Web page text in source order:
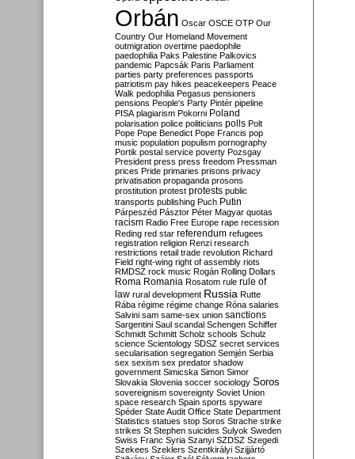
Orbán Oscar OSCE OTP Our
Country Our Homeland Movement
outmigration overtime paedophile
paedophilia Paks Palestine Palkovics
pandemic Papcsák Paris Parliament
parties party preferences passports
patriotism pay hikes peacekeepers Peace
Walk pedophilia Pegasus pensioners
pensions People's Party Pintér pipeline
PISA plagiarism Pokorni Poland
polarisation police politicians polls Polt
Pope Pope Benedict Pope Francis pop
music population populism pornography
Portik postal service poverty Pozsgay
President press press freedom Pressman
prices Pride primaries prisons privacy
privatisation propaganda prosons
prostitution protest protests public
transports publishing Puch Putin
Párpeszéd Pásztor Péter Magyar quotas
racism Radio Free Europe rape recession
Reding red star referendum refugees
registration religion Renzi research
restrictions retail trade revolution Richard
Field right-wing right of assembly riots
RMDSZ rock music Rogán Rolling Dollars
Roma Romania Rosatom rule rule of
law rural development Russia Rutte
Rába régime régime change Róna salaries
Salvini sam same-sex union sanctions
Sargentini Saul scandal Schengen Schiffer
Schmidt Schmitt Scholz schools Schulz
science Scientology SDSZ secret services
secularisation segregation Semjén Serbia
sex sexism sex predator shadow
government Simicska Simon Simor
Slovakia Slovenia soccer sociology Soros
sovereignism sovereignty Soviet Union
space research Spain sports spyware
Spéder State Audit Office State Department
Statistics statues stop Soros Strache strike
strikes St Stephen suicides Sulyok Sweden
Swiss Franc Syria Szanyi SZDSZ Szegedi
Szekees Szeklers Szentkirályi Szijjártó